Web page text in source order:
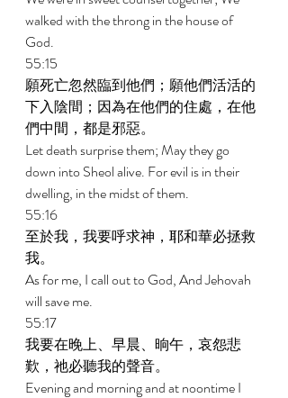
walked with the throng in the house of
God.
55:15
願死亡忽然臨到他們；願他們活活的
下入陰間；因為在他們的住處，在他
們中間，都是邪惡。
Let death surprise them; May they go
down into Sheol alive. For evil is in their
dwelling, in the midst of them.
55:16
至於我，我要呼求神，耶和華必拯救
我。
As for me, I call out to God, And Jehovah
will save me.
55:17
我要在晚上、早晨、晌午，哀怨悲
歎，祂必聽我的聲音。
Evening and morning and at noontime I